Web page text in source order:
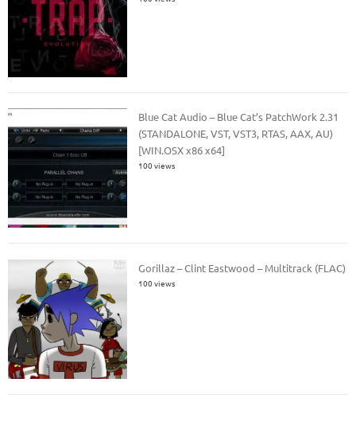
Blue Cat Audio – Blue Cat’s PatchWork 2.31
(STANDALONE, VST, VST3, RTAS, AAX, AU)
[WIN.OSX x86 x64]
100 views
Gorillaz – Clint Eastwood – Multitrack (FLAC)
100 views